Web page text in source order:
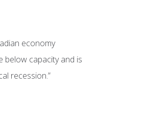
economy
below capacity and is
recession.”